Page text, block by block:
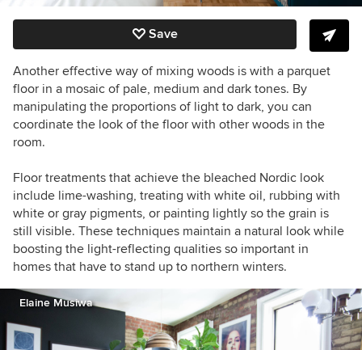
Save
Another effective way of mixing woods is with a parquet
floor in a mosaic of pale, medium and dark tones. By
manipulating the proportions of light to dark, you can
coordinate the look of the floor with other woods in the
room.
Floor treatments that achieve the bleached Nordic look
include lime-washing, treating with white oil, rubbing with
white or gray pigments, or painting lightly so the grain is
still visible. These techniques maintain a natural look while
boosting the light-reflecting qualities so important in
homes that have to stand up to northern winters.
Elaine Musiwa